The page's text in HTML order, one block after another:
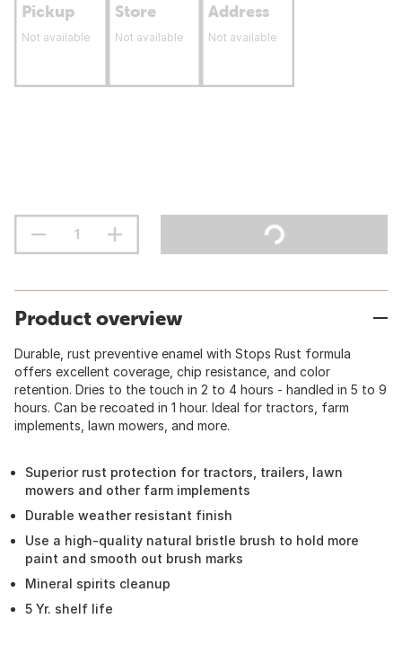
Pickup
Not available
Store
Not available
Address
Not available
Product overview
Durable, rust preventive enamel with Stops Rust formula
offers excellent coverage, chip resistance, and color
retention. Dries to the touch in 2 to 4 hours - handled in 5 to 9
hours. Can be recoated in 1 hour. Ideal for tractors, farm
implements, lawn mowers, and more.
Superior rust protection for tractors, trailers, lawn
mowers and other farm implements
Durable weather resistant finish
Use a high-quality natural bristle brush to hold more
paint and smooth out brush marks
Mineral spirits cleanup
5 Yr. shelf life